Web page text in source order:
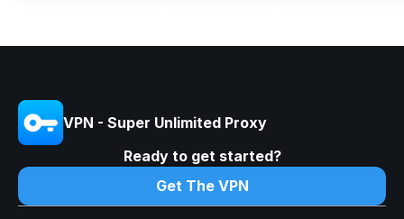
VPN - Super Unlimited Proxy
Ready to get started?
Get The VPN